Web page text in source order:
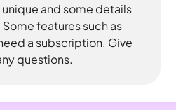
and some details
features such as
a subscription. Give
questions.